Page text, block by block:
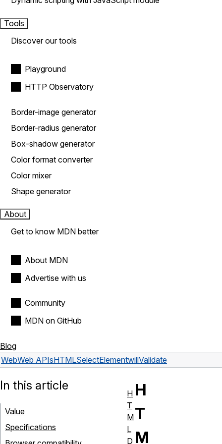
Tools
Discover our tools
Playground
HTTP Observatory
Border-image generator
Border-radius generator
Box-shadow generator
Color format converter
Color mixer
Shape generator
About
Get to know MDN better
About MDN
Advertise with us
Community
MDN on GitHub
Blog
WebWeb APIsHTMLSelectElementwillValidate
H
T
M
In this article
Value
Specifications
H
T
M
L
D